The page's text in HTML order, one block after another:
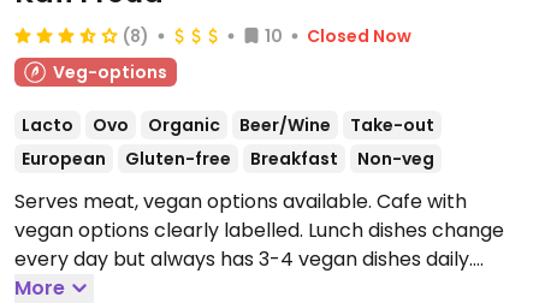
(8) 10
Closed Now
Veg-options
Lacto Ovo Organic Beer/Wine
Take-out
European
Gluten-free Breakfast Non-veg
Serves meat, vegan options available. Cafe with
vegan options clearly labelled. Lunch dishes change
every day but always has 3-4 vegan dishes daily.
Offers many speciality coffees and plant milks are
More